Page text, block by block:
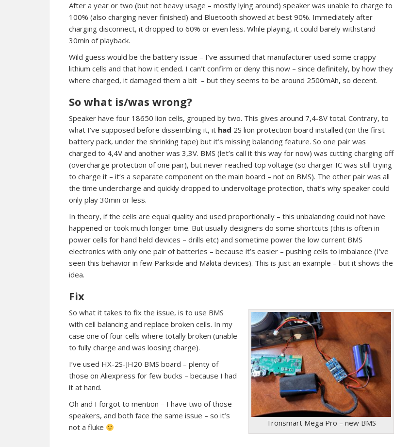
After a year or two (but not heavy usage – mostly lying around) speaker was unable to charge to
100% (also charging never finished) and Bluetooth showed at best 90%. Immediately after
charging disconnect, it dropped to 60% or even less. While playing, it could barely withstand
30min of playback.
Wild guess would be the battery issue – I’ve assumed that manufacturer used some crappy
lithium cells and that how it ended. I can’t confirm or deny this now – since definitely, by how they
where charged, it damaged them a bit – but they seems to be around 2500mAh, so decent.
So what is/was wrong?
Speaker have four 18650 lion cells, grouped by two. This gives around 7,4-8V total. Contrary, to
what I’ve supposed before dissembling it, it had 2S lion protection board installed (on the first
battery pack, under the shrinking tape) but it’s missing balancing feature. So one pair was
charged to 4,4V and another was 3,3V. BMS (let’s call it this way for now) was cutting charging off
(overcharge protection of one pair), but never reached top voltage (so charger IC was still trying
to charge it – it’s a separate component on the main board – not on BMS). The other pair was all
the time undercharge and quickly dropped to undervoltage protection, that’s why speaker could
only play 30min or less.
In theory, if the cells are equal quality and used proportionally – this unbalancing could not have
happened or took much longer time. But usually designers do some shortcuts (this is often in
power cells for hand held devices – drills etc) and sometime power the low current BMS
electronics with only one pair of batteries – because it’s easier – pushing cells to imbalance (I’ve
seen this behavior in few Parkside and Makita devices). This is just an example – but it shows the
idea.
Fix
Tronsmart Mega Pro – new BMS
So what it takes to fix the issue, is to use BMS
with cell balancing and replace broken cells. In my
case one of four cells where totally broken (unable
to fully charge and was loosing charge).
I’ve used HX-2S-JH20 BMS board – plenty of
those on Aliexpress for few bucks – because I had
it at hand.
Oh and I forgot to mention – I have two of those
speakers, and both face the same issue – so it’s
not a fluke